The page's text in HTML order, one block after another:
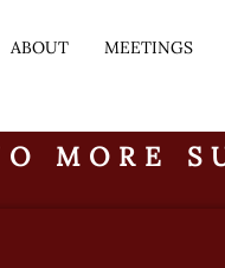
ABOUT MEETINGS
MORE